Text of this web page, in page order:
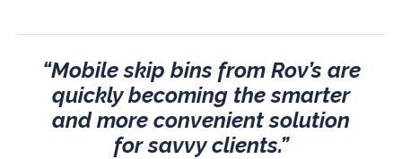
“Mobile skip bins from Rov’s are
quickly becoming the smarter
and more convenient solution
for savvy clients.”